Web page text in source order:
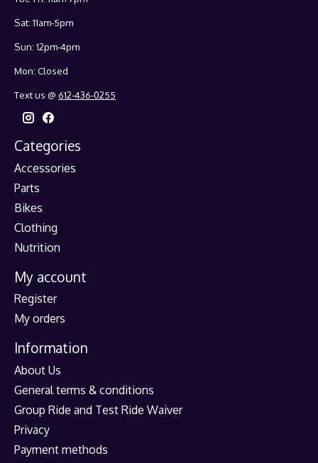
Sat: 11am-5pm
Sun: 12pm-4pm
Mon: Closed
Text us @ 612-436-0255
Categories
Accessories
Parts
Bikes
Clothing
Nutrition
My account
Register
My orders
Information
About Us
General terms & conditions
Group Ride and Test Ride Waiver
Privacy
Payment methods